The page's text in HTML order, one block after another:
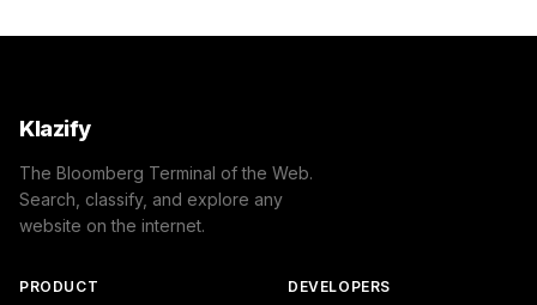
Klazify
The Bloomberg Terminal of the Web.
Search, classify, and explore any
website on the internet.
PRODUCT DEVELOPERS